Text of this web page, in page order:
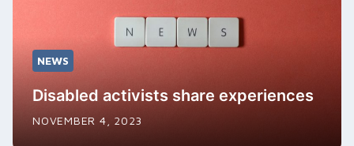
NEWS
Disabled activists share experiences
NOVEMBER 4, 2023